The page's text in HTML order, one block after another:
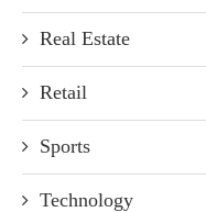
Real Estate
Retail
Sports
Technology